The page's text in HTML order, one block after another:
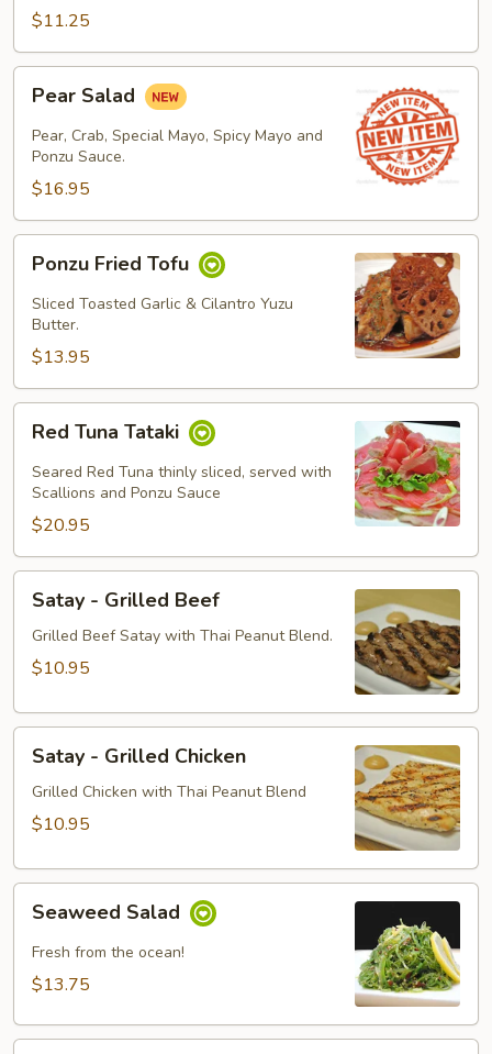
$11.25
Salad
Pear Salad
Pear, Crab, Special Mayo, Spicy Mayo and
Ponzu Sauce.
$16.95
Fried
Tofu
Ponzu Fried Tofu
Sliced Toasted Garlic & Cilantro Yuzu
Butter.
$13.95
Tuna
Tataki
Red Tuna Tataki
Seared Red Tuna thinly sliced, served with
Scallions and Ponzu Sauce
$20.95
Grilled
Beef
Satay - Grilled Beef
Grilled Beef Satay with Thai Peanut Blend.
$10.95
Grilled
Chicken
Satay - Grilled Chicken
Grilled Chicken with Thai Peanut Blend
$10.95
Salad
Seaweed Salad
Fresh from the ocean!
$13.75